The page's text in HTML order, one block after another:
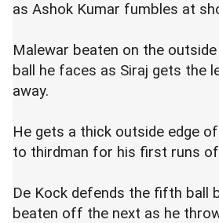
as Ashok Kumar fumbles at
Malewar beaten on the
ball he faces as Siraj gets the
away.
He gets a thick outside edge
to thirdman for his first runs of
De Kock defends the fifth ball
beaten off the next as he